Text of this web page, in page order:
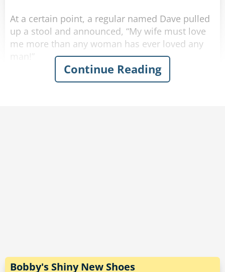
At a certain point, a regular named Dave pulled
up a stool and announced, “My wife must love
me more than any woman has ever loved any
man!”
“What makes you say that?” inquired the
bartender, as well as several of the group.
Continue Reading
Bobby's Shiny New Shoes